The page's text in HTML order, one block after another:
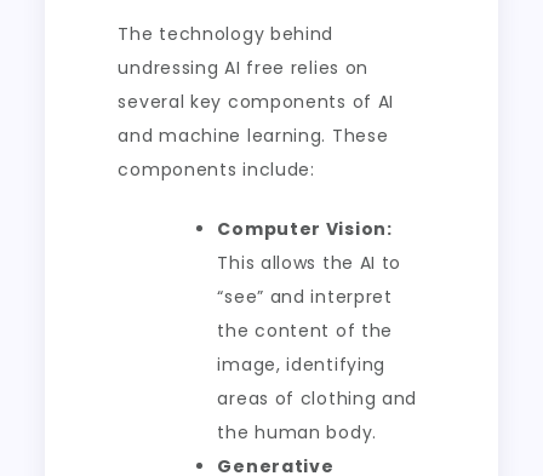
The technology behind
undressing AI free relies on
several key components of AI
and machine learning. These
components include:
Computer Vision:
This allows the AI to
“see” and interpret
the content of the
image, identifying
areas of clothing and
the human body.
Generative